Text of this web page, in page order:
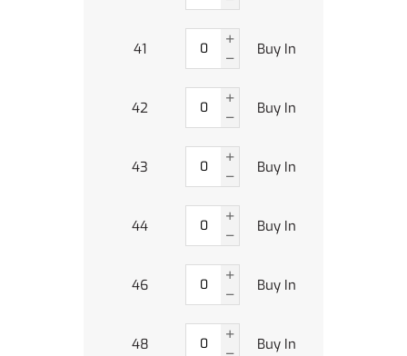
41 Buy In
42 Buy In
43 Buy In
44 Buy In
46 Buy In
48 Buy In